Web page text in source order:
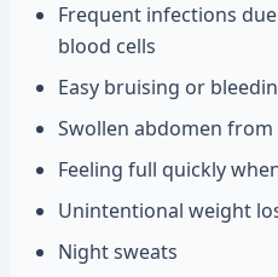
Frequent infections
blood cells
Easy bruising or
Swollen abdomen
Feeling full quickly
Unintentional weight
Night sweats